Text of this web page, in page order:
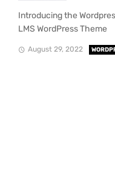
Introducing the
LMS WordPress Theme
August 29, 2022